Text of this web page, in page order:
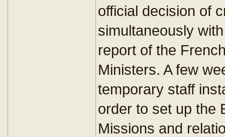
official decision of
simultaneously
report of the
Ministers. A few
temporary staff
order to set up the
Missions and